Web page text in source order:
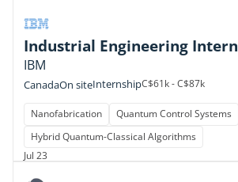
Industrial Engineering Intern
IBM
CanadaOn siteInternshipC$61k - C$87k
Nanofabrication
Quantum Control Systems
Hybrid Quantum-Classical Algorithms
Jul 23